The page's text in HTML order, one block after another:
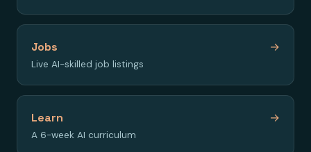
Jobs
Live AI-skilled job listings
→
Learn
A 6-week AI curriculum
→